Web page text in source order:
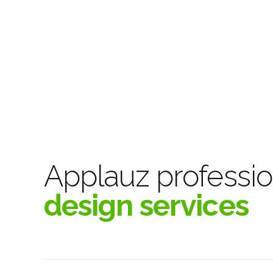
Applauz
design services